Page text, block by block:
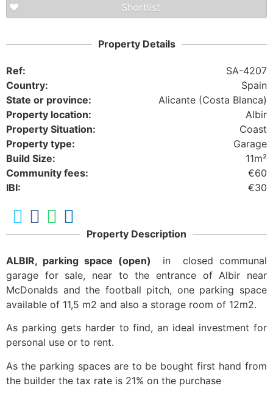
Shortlist
Property Details
Ref:
SA-4207
Country:
Spain
State or province:
Alicante (Costa Blanca)
Property location:
Albir
Property Situation:
Coast
Property type:
Garage
Build Size:
11m²
Community fees:
€60
IBI:
€30
Property Description
ALBIR, parking space (open) in closed communal
garage for sale, near to the entrance of Albir near
McDonalds and the football pitch, one parking space
available of 11,5 m2 and also a storage room of 12m2.
As parking gets harder to find, an ideal investment for
personal use or to rent.
As the parking spaces are to be bought first hand from
the builder the tax rate is 21% on the purchase